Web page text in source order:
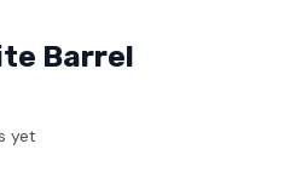
Barrel
yet